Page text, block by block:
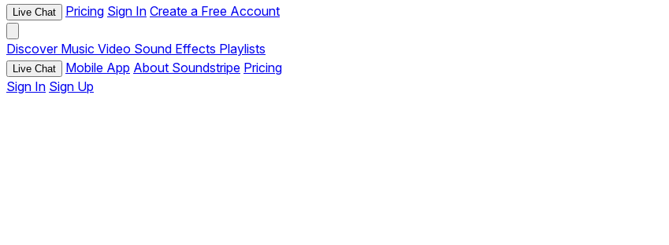
Live Chat Pricing Sign In Create a Free Account
Discover Music Video Sound Effects Playlists
Live Chat Mobile App About Soundstripe Pricing
Sign In Sign Up